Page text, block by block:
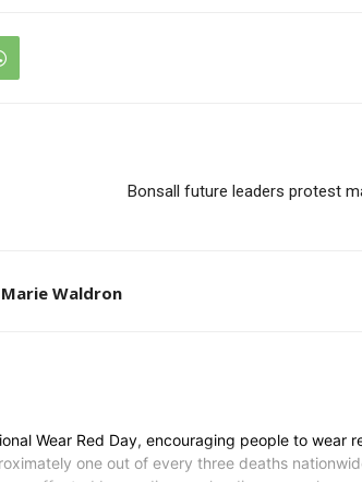
Bonsall future leaders protest
Waldron
Wear Red Day, encouraging people to
one out of every three deaths